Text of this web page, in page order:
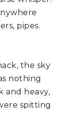
pipes.
the sky
nothing
and heavy,
spitting